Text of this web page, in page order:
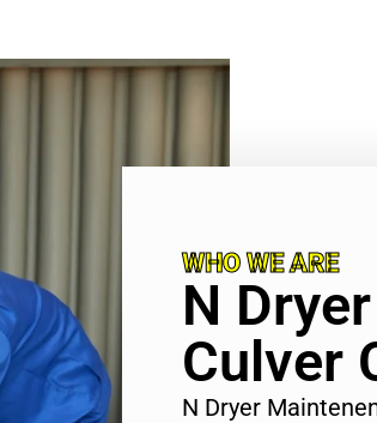
WHO WE ARE
N
Culver
N Dryer